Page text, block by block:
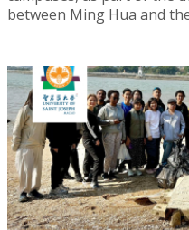
between Ming Hua and the